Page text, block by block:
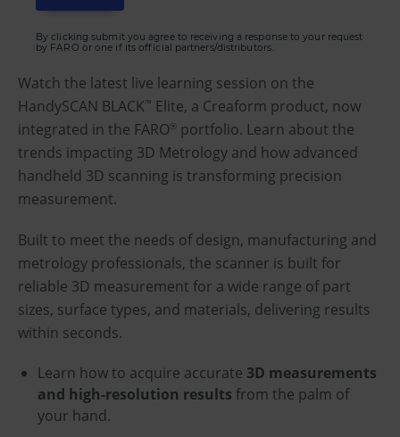
By clicking submit you agree to receiving a response to your request
by FARO or one if its official partners/distributors.
Watch the latest live learning session on the
HandySCAN BLACK™ Elite, a Creaform product, now
integrated in the FARO® portfolio. Learn about the
trends impacting 3D Metrology and how advanced
handheld 3D scanning is transforming precision
measurement.
Built to meet the needs of design, manufacturing and
metrology professionals, the scanner is built for
reliable 3D measurement for a wide range of part
sizes, surface types, and materials, delivering results
within seconds.
Learn how to acquire accurate 3D measurements
and high-resolution results from the palm of
your hand.